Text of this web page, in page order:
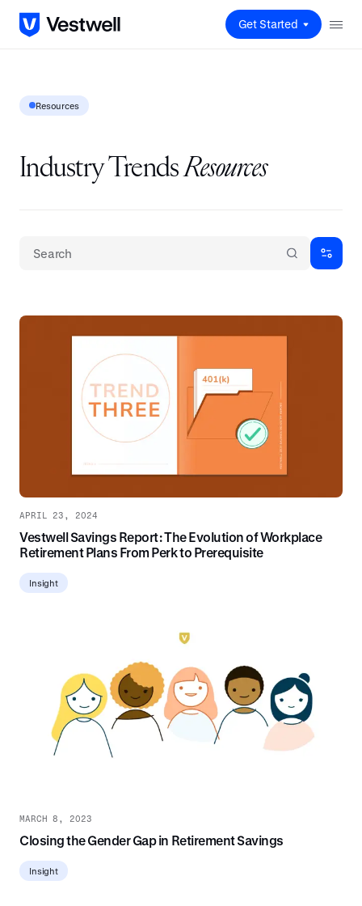
Get Started
Resources
Industry TrendsResources
APRIL 23, 2024
Vestwell Savings Report: The Evolution of Workplace
Retirement Plans From Perk to Prerequisite
Insight
MARCH 8, 2023
Closing the Gender Gap in Retirement Savings
Insight